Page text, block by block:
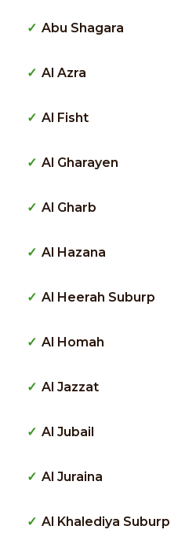
Abu Shagara
Al Azra
Al Fisht
Al Gharayen
Al Gharb
Al Hazana
Al Heerah Suburp
Al Homah
Al Jazzat
Al Jubail
Al Juraina
Al Khalediya Suburp